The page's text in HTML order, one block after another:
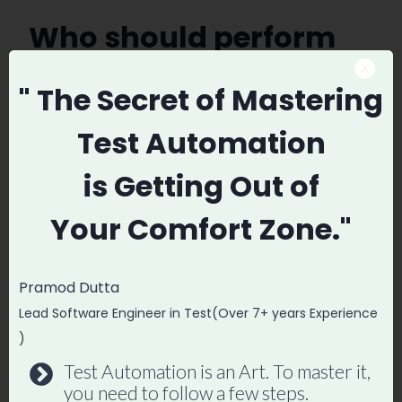
Who should perform
Cross Browser Testing?
It depends… If you are working in Scrum
everyone should perform Cross-browser
Testing but I strongly believe this is
complete responsibility of the QA or
Software Tester. As there are a number of
Browser, Resolution and OS version and
reducing those number by using the
Pairwise Testing.Check out here I have
" The Secret of Mastering
Test Automation
is Getting Out of
Your Comfort Zone."
Pramod Dutta
Lead Software Engineer in Test(Over 7+ years Experience
)
Test Automation is an Art. To master it,
you need to follow a few steps.